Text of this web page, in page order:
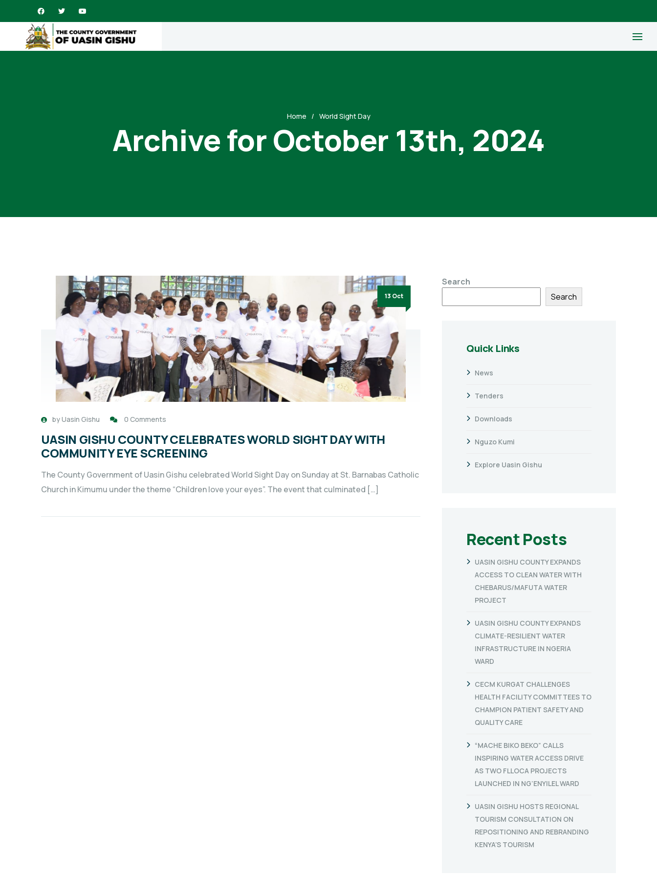
Home World Sight Day
Archive for October 13th, 2024
13 Oct
byUasin Gishu 0 Comments
UASIN GISHU COUNTY CELEBRATES WORLD SIGHT DAY WITH
COMMUNITY EYE SCREENING
The County Government of Uasin Gishu celebrated World Sight Day on Sunday at St. Barnabas Catholic
Church in Kimumu under the theme “Children love your eyes”. The event that culminated […]
Search
Search
Quick Links
News
Tenders
Downloads
Nguzo Kumi
Explore Uasin Gishu
Recent Posts
UASIN GISHU COUNTY EXPANDS
ACCESS TO CLEAN WATER WITH
CHEBARUS/MAFUTA WATER
PROJECT
UASIN GISHU COUNTY EXPANDS
CLIMATE-RESILIENT WATER
INFRASTRUCTURE IN NGERIA
WARD
CECM KURGAT CHALLENGES
HEALTH FACILITY COMMITTEES TO
CHAMPION PATIENT SAFETY AND
QUALITY CARE
“MACHE BIKO BEKO” CALLS
INSPIRING WATER ACCESS DRIVE
AS TWO FLLOCA PROJECTS
LAUNCHED IN NG’ENYILEL WARD
UASIN GISHU HOSTS REGIONAL
TOURISM CONSULTATION ON
REPOSITIONING AND REBRANDING
KENYA’S TOURISM